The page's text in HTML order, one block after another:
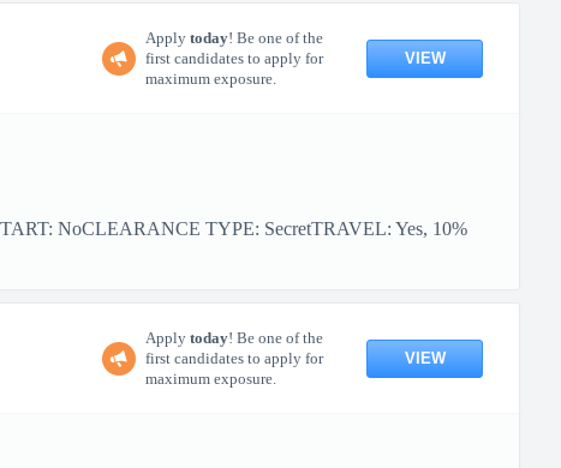
Apply today! Be one of the
first candidates to apply for
maximum exposure.
VIEW
NoCLEARANCE TYPE: SecretTRAVEL: Yes, 10%
Apply today! Be one of the
first candidates to apply for
maximum exposure.
VIEW